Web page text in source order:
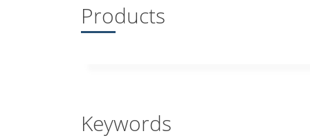
Products
Keywords